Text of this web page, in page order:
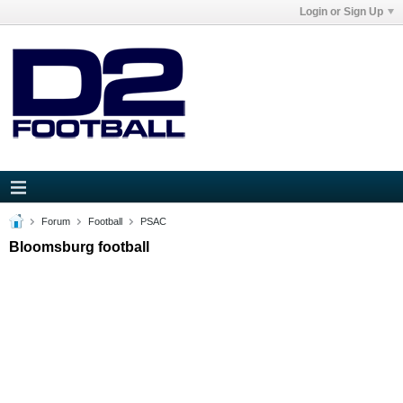
Login or Sign Up
Forum Football PSAC
Bloomsburg football